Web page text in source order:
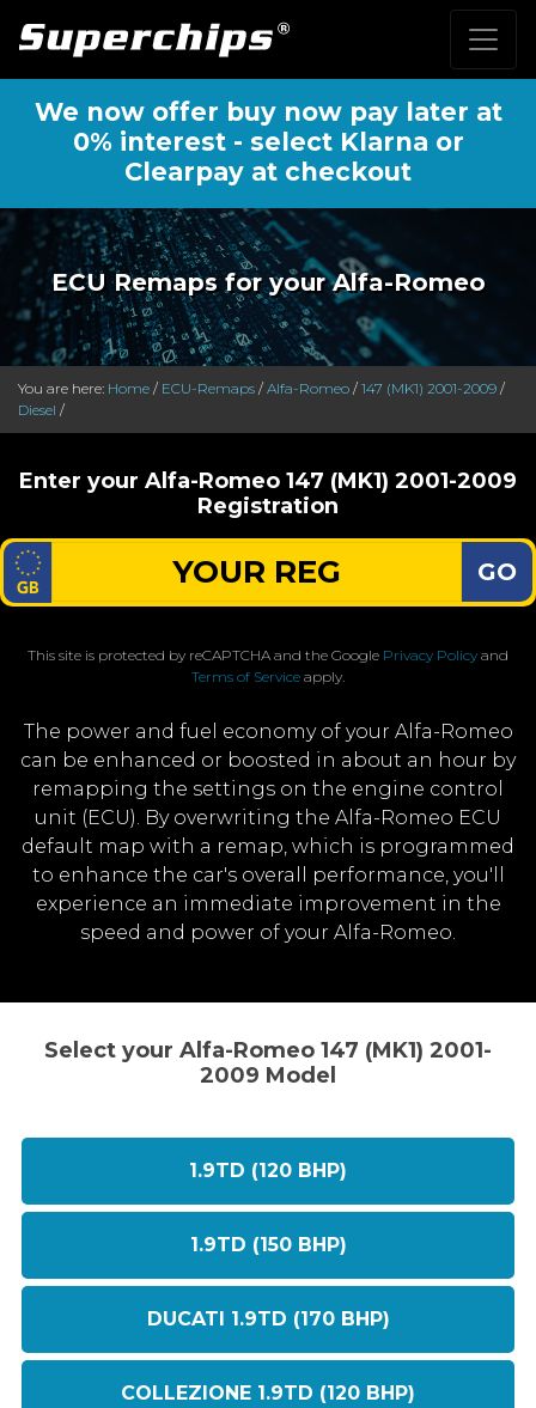
We now offer buy now pay later at
0% interest - select Klarna or
Clearpay at checkout
ECU Remaps for your Alfa-Romeo
You are here: Home / ECU-Remaps / Alfa-Romeo / 147 (MK1) 2001-2009 /
Diesel /
Enter your Alfa-Romeo 147 (MK1) 2001-2009
Registration
GO
This site is protected by reCAPTCHA and the Google Privacy Policy and
Terms of Service apply.
The power and fuel economy of your Alfa-Romeo
can be enhanced or boosted in about an hour by
remapping the settings on the engine control
unit (ECU). By overwriting the Alfa-Romeo ECU
default map with a remap, which is programmed
to enhance the car's overall performance, you'll
experience an immediate improvement in the
speed and power of your Alfa-Romeo.
Select your Alfa-Romeo 147 (MK1) 2001-
2009 Model
1.9TD (120 BHP)
1.9TD (150 BHP)
DUCATI 1.9TD (170 BHP)
COLLEZIONE 1.9TD (120 BHP)